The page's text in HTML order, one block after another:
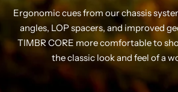
Ergonomic cues from our chassis
angles, LOP spacers, and improved
TIMBR CORE more comfortable to
the classic look and feel of a